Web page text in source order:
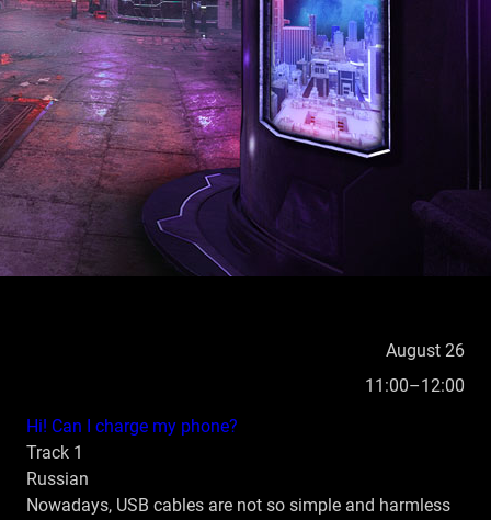
August 26
11:00–12:00
Hi! Can I charge my phone?
Track 1
Russian
Nowadays, USB cables are not so simple and harmless
ARCHIVE
CONTACT US
RU